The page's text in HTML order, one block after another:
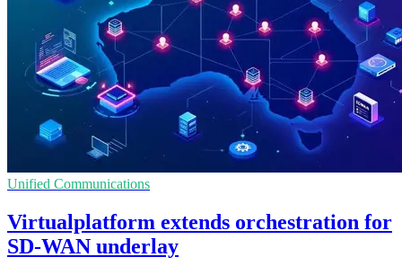
Unified Communications
Virtualplatform extends orchestration for
SD-WAN underlay